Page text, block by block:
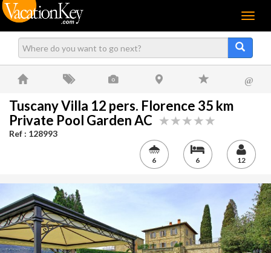
Menu
@
Tuscany Villa 12 pers. Florence 35 km
Private Pool Garden AC
Ref : 128993
6 6 12